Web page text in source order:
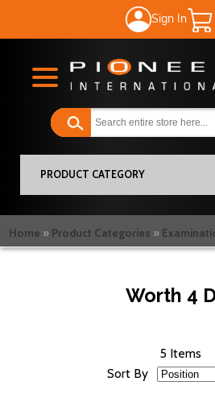
Sign In
My
PRODUCT CATEGORY
Home Product Categories
Worth 4
5Items
Sort By